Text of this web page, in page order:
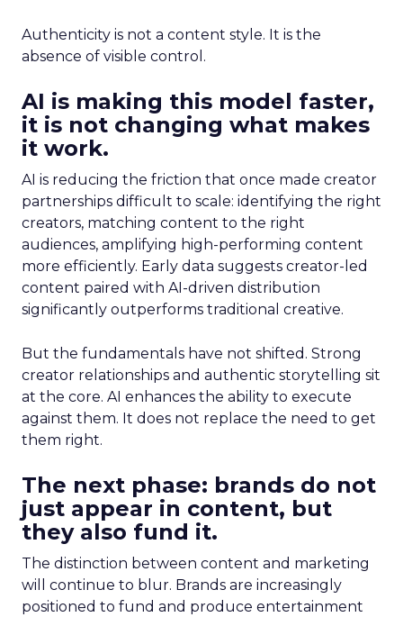
Authenticity is not a content style. It is the
absence of visible control.
AI is making this model faster,
it is not changing what makes
it work.
AI is reducing the friction that once made creator
partnerships difficult to scale: identifying the right
creators, matching content to the right
audiences, amplifying high-performing content
more efficiently. Early data suggests creator-led
content paired with AI-driven distribution
significantly outperforms traditional creative.
But the fundamentals have not shifted. Strong
creator relationships and authentic storytelling sit
at the core. AI enhances the ability to execute
against them. It does not replace the need to get
them right.
The next phase: brands do not
just appear in content, but
they also fund it.
The distinction between content and marketing
will continue to blur. Brands are increasingly
positioned to fund and produce entertainment